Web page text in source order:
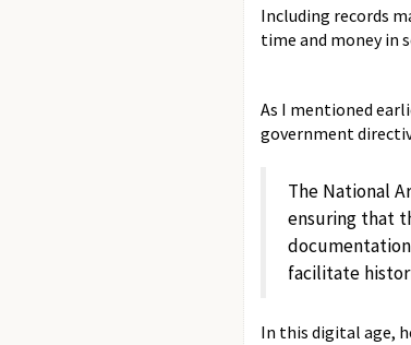
Including records
time and money in
As I mentioned
government
The National
ensuring that
facilitate
In this digital age,